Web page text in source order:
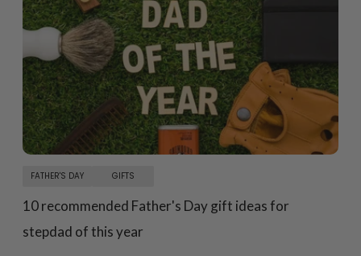
FATHER'S DAY GIFTS
10 recommended Father's Day gift ideas for
stepdad of this year